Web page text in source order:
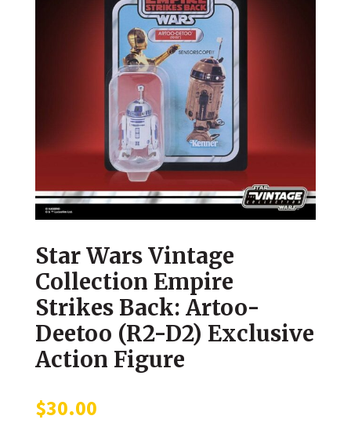
Star Wars Vintage
Collection Empire
Strikes Back: Artoo-
Deetoo (R2-D2) Exclusive
Action Figure
$30.00